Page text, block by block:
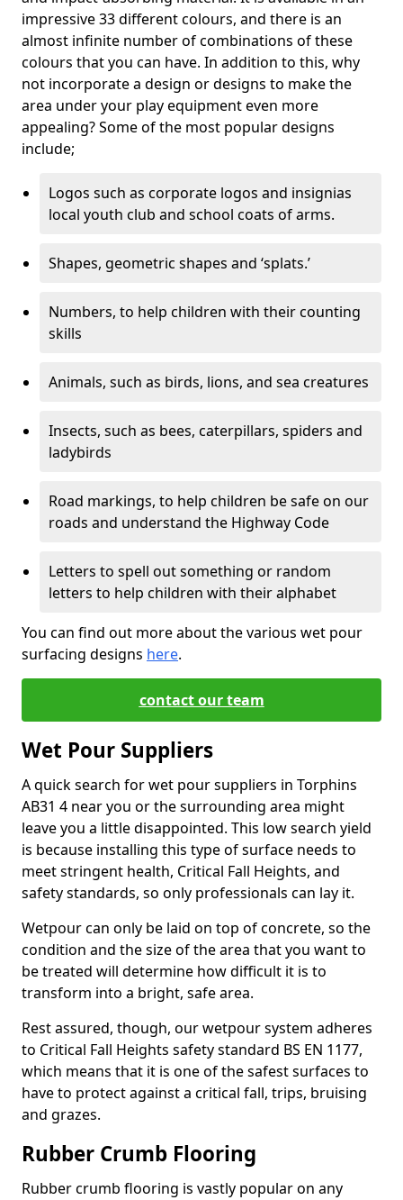
impressive 33 different colours, and there is an
almost infinite number of combinations of these
colours that you can have. In addition to this, why
not incorporate a design or designs to make the
area under your play equipment even more
appealing? Some of the most popular designs
include;
Logos such as corporate logos and insignias
local youth club and school coats of arms.
Shapes, geometric shapes and ‘splats.’
Numbers, to help children with their counting
skills
Animals, such as birds, lions, and sea creatures
Insects, such as bees, caterpillars, spiders and
ladybirds
Road markings, to help children be safe on our
roads and understand the Highway Code
Letters to spell out something or random
letters to help children with their alphabet
You can find out more about the various wet pour
surfacing designs here.
contact our team
Wet Pour Suppliers
A quick search for wet pour suppliers in Torphins
AB31 4 near you or the surrounding area might
leave you a little disappointed. This low search yield
is because installing this type of surface needs to
meet stringent health, Critical Fall Heights, and
safety standards, so only professionals can lay it.
Wetpour can only be laid on top of concrete, so the
condition and the size of the area that you want to
be treated will determine how difficult it is to
transform into a bright, safe area.
Rest assured, though, our wetpour system adheres
to Critical Fall Heights safety standard BS EN 1177,
which means that it is one of the safest surfaces to
have to protect against a critical fall, trips, bruising
and grazes.
Rubber Crumb Flooring
Rubber crumb flooring is vastly popular on any